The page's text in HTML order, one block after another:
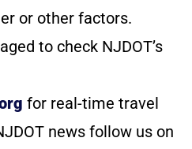
or other factors.
to check NJDOT’s
for real-time travel
news follow us on